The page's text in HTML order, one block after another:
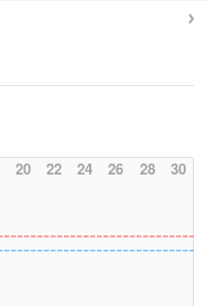
20 22 24 26 28 30